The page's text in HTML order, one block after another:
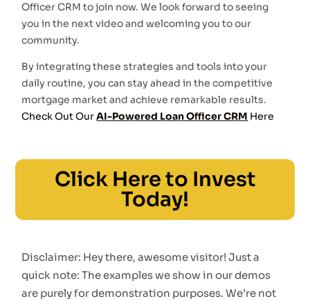
Officer CRM to join now. We look forward to seeing
you in the next video and welcoming you to our
community.
By integrating these strategies and tools into your
daily routine, you can stay ahead in the competitive
mortgage market and achieve remarkable results.
Check Out OurAI-Powered Loan Officer CRM Here
Click Here to Invest
Today!
Disclaimer: Hey there, awesome visitor! Just a
quick note: The examples we show in our demos
are purely for demonstration purposes. We’re not